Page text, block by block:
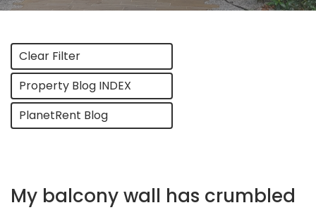
Clear Filter
Property Blog INDEX
PlanetRent Blog
My balcony wall has crumbled